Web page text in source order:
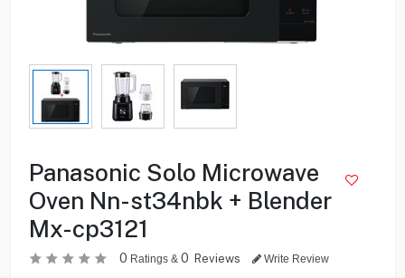
Panasonic Solo Microwave
Oven Nn-st34nbk + Blender
Mx-cp3121
0 Ratings & 0 Reviews Write Review